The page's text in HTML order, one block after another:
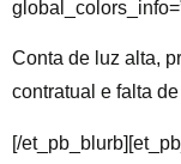
Conta de luz alta,
contratual e falta
[/